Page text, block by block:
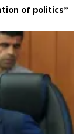
of politics”